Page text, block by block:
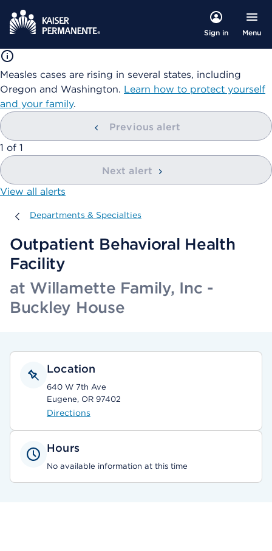
Sign in Menu
Measles cases are rising in several states, including
Oregon and Washington. Learn how to protect yourself
and your family.
Previous alert
showing
1 of 1
Next alert
View all alerts
Departments & Specialties
Departments & Specialties
Outpatient Behavioral Health
Facility
at Willamette Family, Inc -
Buckley House
Location
640 W 7th Ave
Eugene, OR 97402
Directions
Hours
No available information at this time